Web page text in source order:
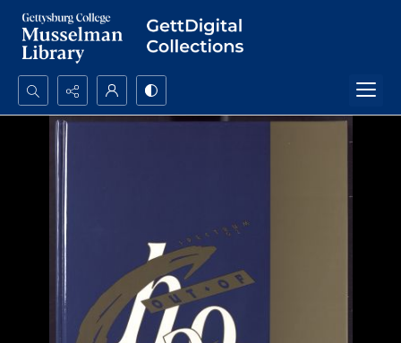
Search...
Advanced search